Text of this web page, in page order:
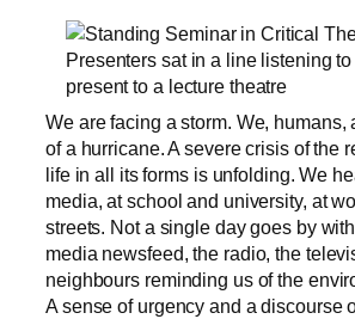
We are facing a storm. We, humans,
of a hurricane. A severe crisis of the
life in all its forms is unfolding. We
media, at school and university, at
streets. Not a single day goes by
media newsfeed, the radio, the
neighbours reminding us of the
A sense of urgency and a discourse